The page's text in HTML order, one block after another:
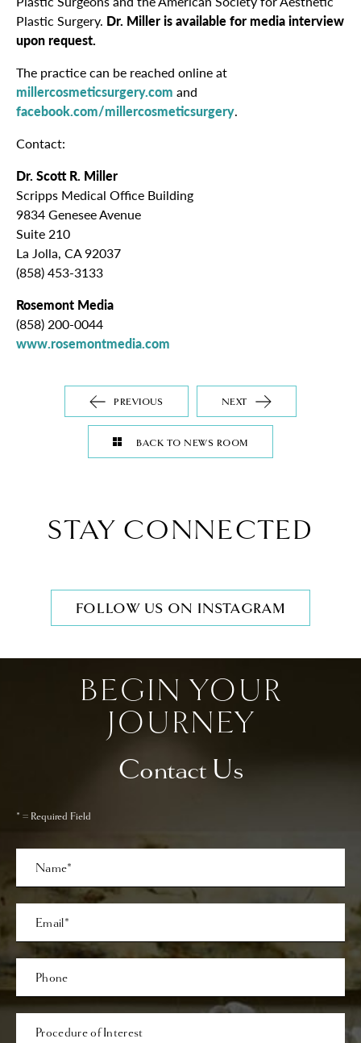
Plastic Surgery. Dr. Miller is available for media interview
upon request.
The practice can be reached online at
millercosmeticsurgery.com and
facebook.com/millercosmeticsurgery.
Contact:
Dr. Scott R. Miller
Scripps Medical Office Building
9834 Genesee Avenue
Suite 210
La Jolla, CA 92037
(858) 453-3133
Rosemont Media
(858) 200-0044
www.rosemontmedia.com
BACK TO NEWS ROOM
PREVIOUS NEXT
STAY CONNECTED
FOLLOW US ON INSTAGRAM
BEGIN YOUR
JOURNEY
Contact Us
* = Required Field
Email
Phone*
Procedure